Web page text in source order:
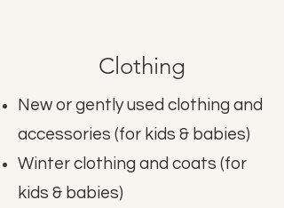
Clothing
New or gently used clothing and
accessories (for kids & babies)
Winter clothing and coats (for
kids & babies)